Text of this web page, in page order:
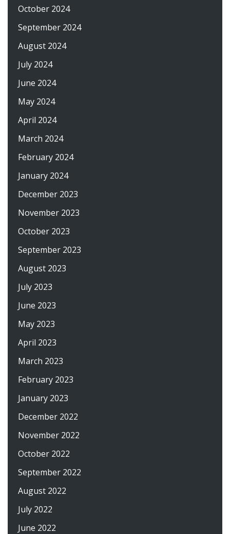
October 2024
September 2024
August 2024
July 2024
June 2024
May 2024
April 2024
March 2024
February 2024
January 2024
December 2023
November 2023
October 2023
September 2023
August 2023
July 2023
June 2023
May 2023
April 2023
March 2023
February 2023
January 2023
December 2022
November 2022
October 2022
September 2022
August 2022
July 2022
June 2022